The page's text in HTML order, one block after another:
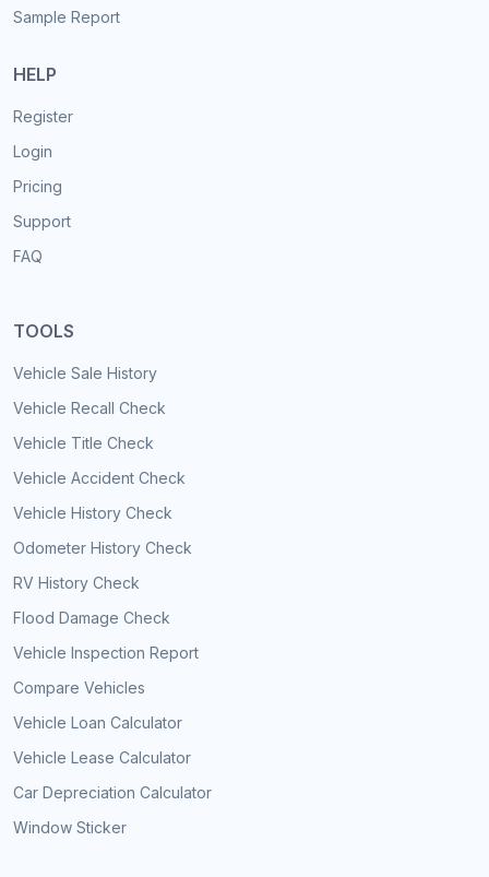
Sample Report
HELP
Register
Login
Pricing
Support
FAQ
TOOLS
Vehicle Sale History
Vehicle Recall Check
Vehicle Title Check
Vehicle Accident Check
Vehicle History Check
Odometer History Check
RV History Check
Flood Damage Check
Vehicle Inspection Report
Compare Vehicles
Vehicle Loan Calculator
Vehicle Lease Calculator
Car Depreciation Calculator
Window Sticker